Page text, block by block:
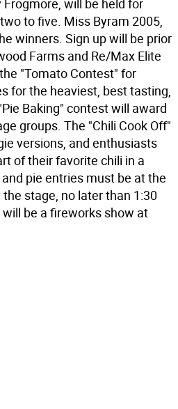
will be held for
to five. Miss Byram 2005,
winners. Sign up will be prior
Farms and Re/Max Elite
"Tomato Contest" for
for the heaviest, best tasting,
Baking" contest will award
groups. The "Chili Cook Off"
versions, and enthusiasts
of their favorite chili in a
pie entries must be at the
stage, no later than 1:30
be a fireworks show at